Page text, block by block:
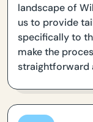
landscape of
us to provide
specifically to
make the
straightforward